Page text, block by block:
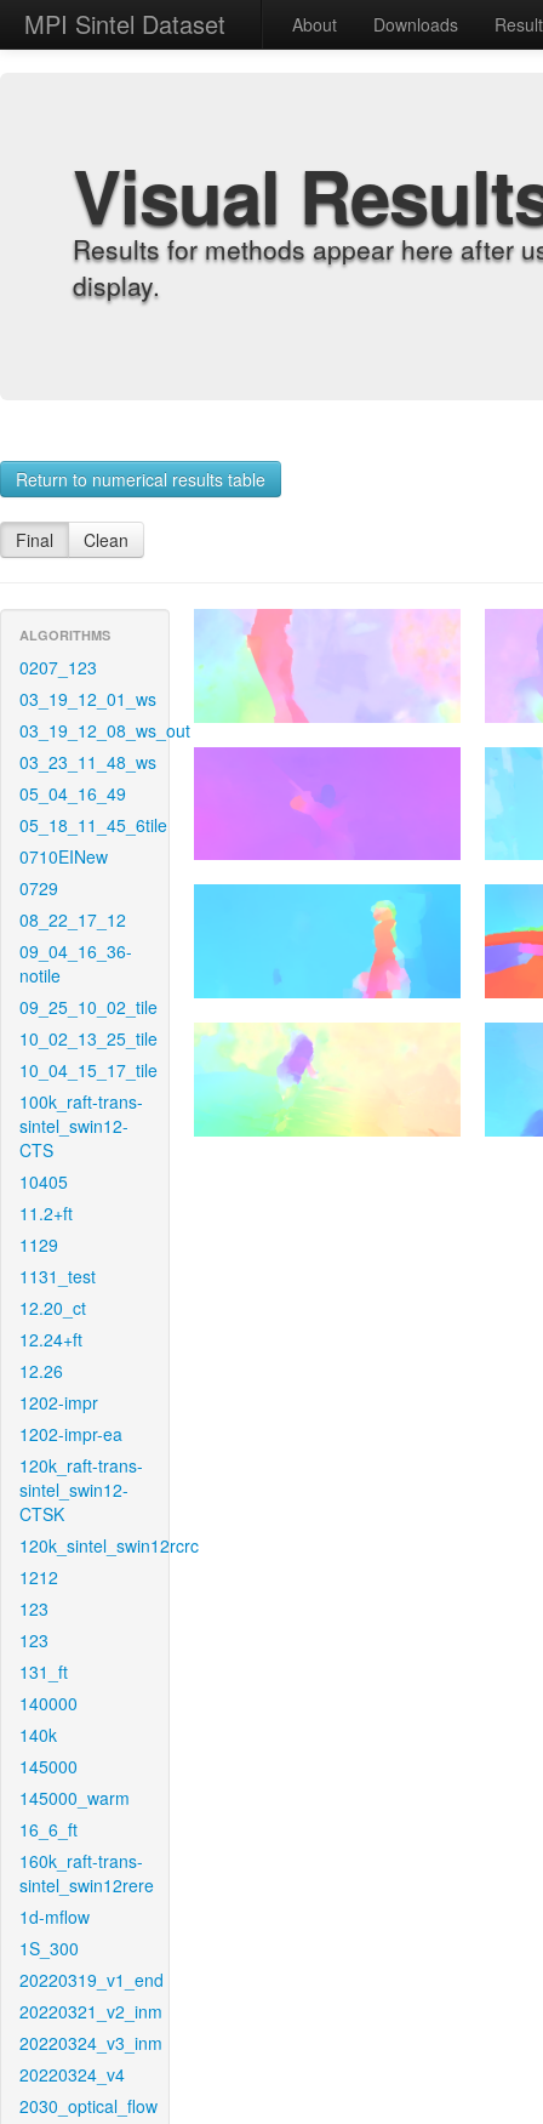
MPI Sintel Dataset About Downloads
Visual
Results for methods appear here after
display.
Return to numerical results table
Final Clean
ALGORITHMS
0207_123
03_19_12_01_ws
03_19_12_08_ws_out
03_23_11_48_ws
05_04_16_49
05_18_11_45_6tile
0710EINew
0729
08_22_17_12
09_04_16_36-
notile
09_25_10_02_tile
10_02_13_25_tile
10_04_15_17_tile
100k_raft-trans-
sintel_swin12-
CTS
10405
11.2+ft
1129
1131_test
12.20_ct
12.24+ft
12.26
1202-impr
1202-impr-ea
120k_raft-trans-
sintel_swin12-
CTSK
120k_sintel_swin12rcrc
1212
123
123
131_ft
140000
140k
145000
145000_warm
16_6_ft
160k_raft-trans-
sintel_swin12rere
1d-mflow
1S_300
20220319_v1_end
20220321_v2_inm
20220324_v3_inm
20220324_v4
2030_optical_flow